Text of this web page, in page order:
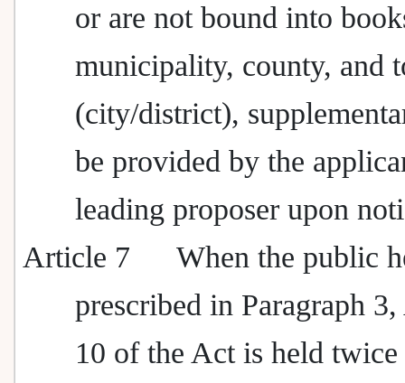
or are not bound into
municipality, county, and
(city/district),
be provided by the
leading proposer upon
Article 7
When the public
prescribed in Paragraph
10 of the Act is held